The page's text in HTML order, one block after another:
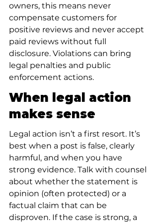
owners, this means never
compensate customers for
positive reviews and never accept
paid reviews without full
disclosure. Violations can bring
legal penalties and public
enforcement actions.
When legal action
makes sense
Legal action isn’t a first resort. It’s
best when a post is false, clearly
harmful, and when you have
strong evidence. Talk with counsel
about whether the statement is
opinion (often protected) or a
factual claim that can be
disproven. If the case is strong, a